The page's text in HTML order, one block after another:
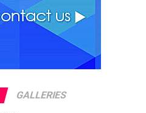
GALLERIES